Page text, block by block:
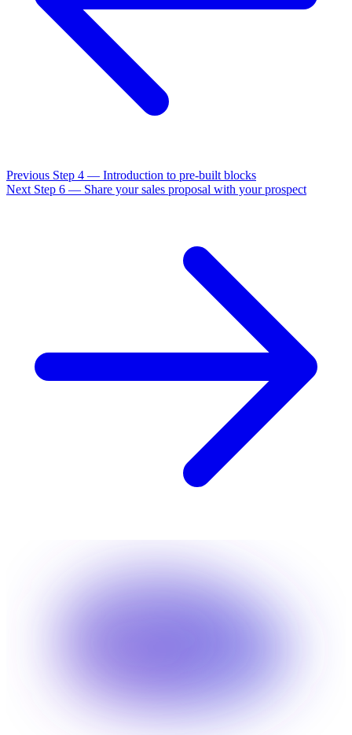
Previous Step 4 — Introduction to pre-built blocks
Next Step 6 — Share your sales proposal with your prospect